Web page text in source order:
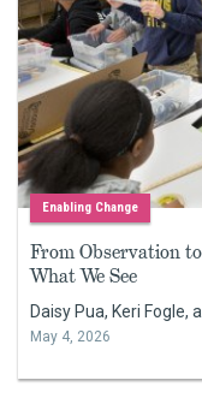
Enabling Change
From Observation
What We See
Daisy Pua, Keri Fogle,
May 4, 2026